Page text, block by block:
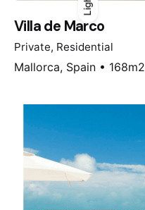
Villa de Marco
Private Residential
Mallorca, Spain • 168m2